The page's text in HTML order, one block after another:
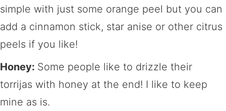
simple with just some orange peel but you can
add a cinnamon stick, star anise or other citrus
peels if you like!
Honey: Some people like to drizzle their
torrijas with honey at the end! I like to keep
mine as is.